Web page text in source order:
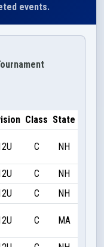
events.
Class State
C NH
C
NH
C NH
C MA